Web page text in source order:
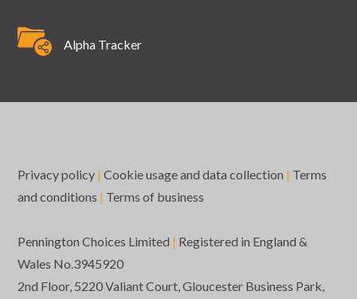
Alpha Tracker
Privacy policy | Cookie usage and data collection | Terms
and conditions | Terms of business
Pennington Choices Limited | Registered in England &
Wales No.3945920
2nd Floor, 5220 Valiant Court, Gloucester Business Park,